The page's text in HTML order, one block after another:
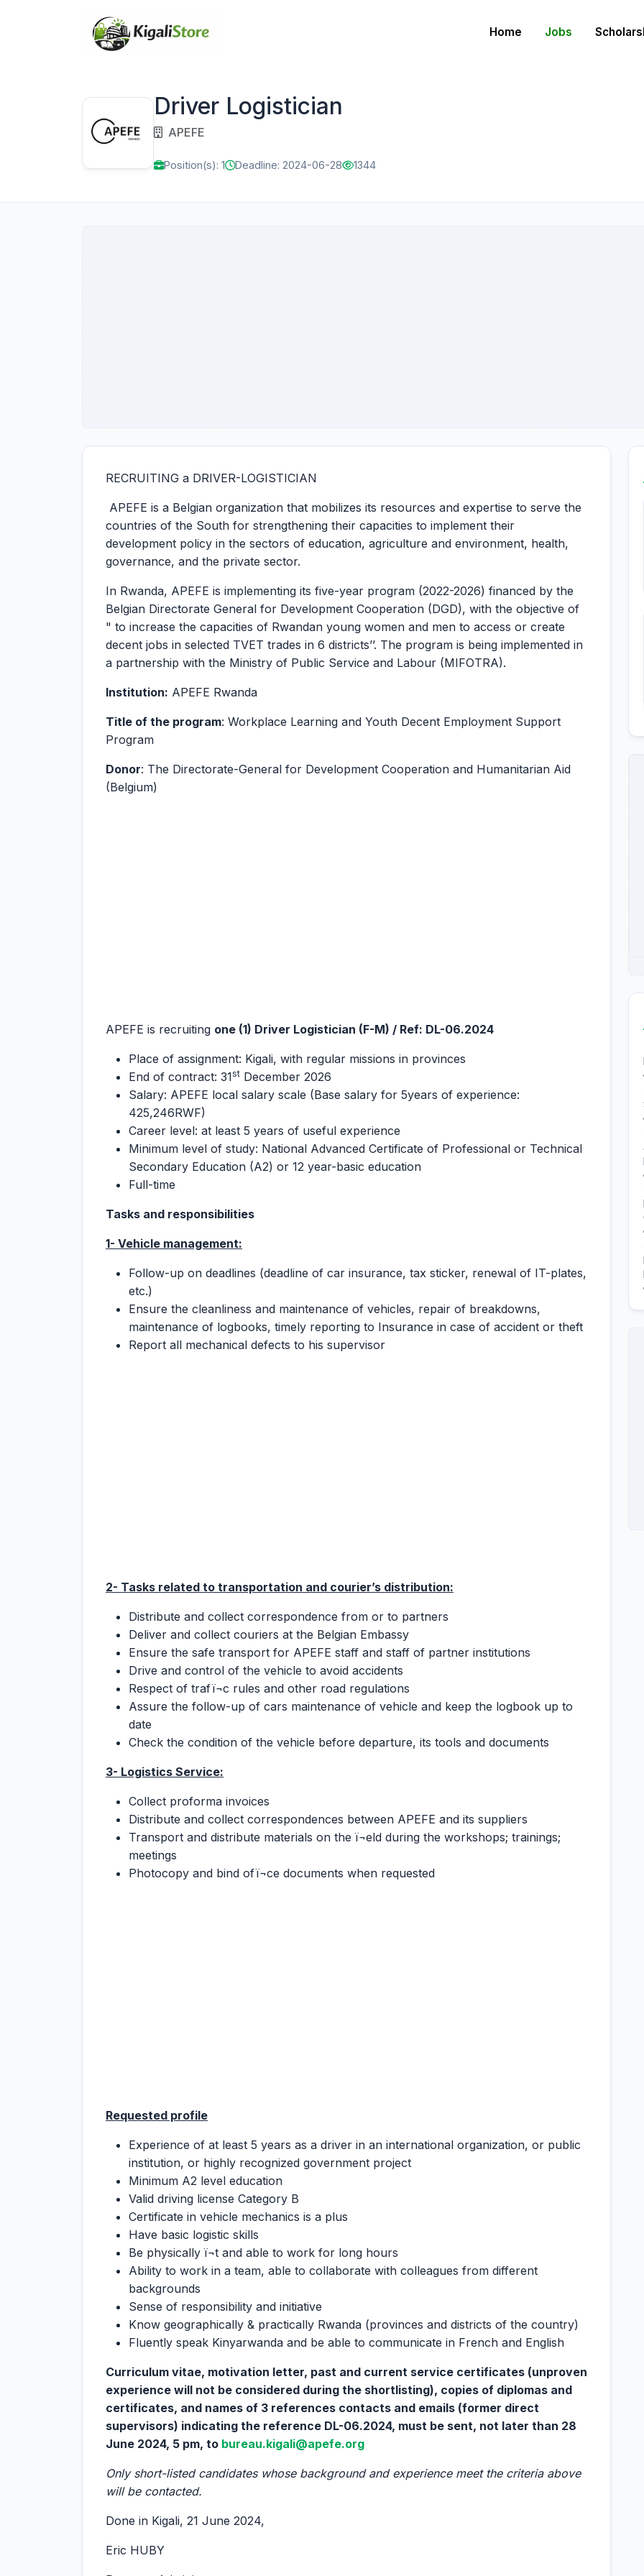
Home Jobs
Driver Logistician
APEFE
Position(s): 1 Deadline: 2024-06-28 1344
RECRUITING a DRIVER-LOGISTICIAN
APEFE is a Belgian organization that mobilizes its resources and expertise to serve the
countries of the South for strengthening their capacities to implement their
development policy in the sectors of education, agriculture and environment, health,
governance, and the private sector.
In Rwanda, APEFE is implementing its five-year program (2022-2026) financed by the
Belgian Directorate General for Development Cooperation (DGD), with the objective of
" to increase the capacities of Rwandan young women and men to access or create
decent jobs in selected TVET trades in 6 districts’’. The program is being implemented in
a partnership with the Ministry of Public Service and Labour (MIFOTRA).
Institution: APEFE Rwanda
Title of the program: Workplace Learning and Youth Decent Employment Support
Program
Donor: The Directorate-General for Development Cooperation and Humanitarian Aid
(Belgium)
APEFE is recruiting one (1) Driver Logistician (F-M) / Ref: DL-06.2024
Place of assignment: Kigali, with regular missions in provinces
End of contract: 31st December 2026
Salary: APEFE local salary scale (Base salary for 5years of experience:
425,246RWF)
Career level: at least 5 years of useful experience
Minimum level of study: National Advanced Certificate of Professional or Technical
Secondary Education (A2) or 12 year-basic education
Full-time
Tasks and responsibilities
1- Vehicle management:
Follow-up on deadlines (deadline of car insurance, tax sticker, renewal of IT-plates,
etc.)
Ensure the cleanliness and maintenance of vehicles, repair of breakdowns,
maintenance of logbooks, timely reporting to Insurance in case of accident or theft
Report all mechanical defects to his supervisor
2- Tasks related to transportation and courier’s distribution:
Distribute and collect correspondence from or to partners
Deliver and collect couriers at the Belgian Embassy
Ensure the safe transport for APEFE staff and staff of partner institutions
Drive and control of the vehicle to avoid accidents
Respect of trafï¬c rules and other road regulations
Assure the follow-up of cars maintenance of vehicle and keep the logbook up to
date
Check the condition of the vehicle before departure, its tools and documents
3- Logistics Service:
Collect proforma invoices
Distribute and collect correspondences between APEFE and its suppliers
Transport and distribute materials on the ï¬eld during the workshops; trainings;
meetings
Photocopy and bind ofï¬ce documents when requested
Requested profile
Experience of at least 5 years as a driver in an international organization, or public
institution, or highly recognized government project
Minimum A2 level education
Valid driving license Category B
Certificate in vehicle mechanics is a plus
Have basic logistic skills
Be physically ï¬t and able to work for long hours
Ability to work in a team, able to collaborate with colleagues from different
backgrounds
Sense of responsibility and initiative
Know geographically & practically Rwanda (provinces and districts of the country)
Fluently speak Kinyarwanda and be able to communicate in French and English
Curriculum vitae, motivation letter, past and current service certificates (unproven
experience will not be considered during the shortlisting), copies of diplomas and
certificates, and names of 3 references contacts and emails (former direct
supervisors) indicating the reference DL-06.2024, must be sent, not later than 28
June 2024, 5 pm, to bureau.kigali@apefe.org
Only short-listed candidates whose background and experience meet the criteria above
will be contacted.
Done in Kigali, 21 June 2024,
Eric HUBY